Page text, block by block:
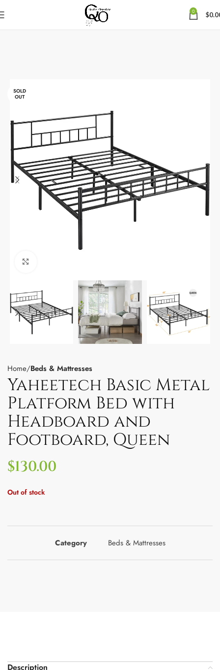
0 $
SOLD
OUT
Home Beds & Mattresses
Yaheetech Basic Metal
Platform Bed with
Headboard and
Footboard, Queen
$130.00
Out of stock
Category Beds & Mattresses
Description